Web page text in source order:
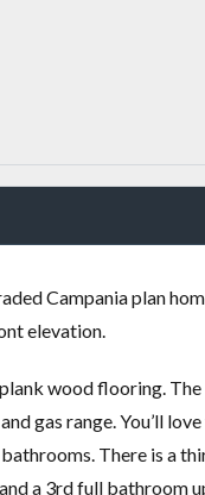
Campania plan
elevation.
wood flooring.
gas range. You’ll
There is a
a 3rd full bathroom